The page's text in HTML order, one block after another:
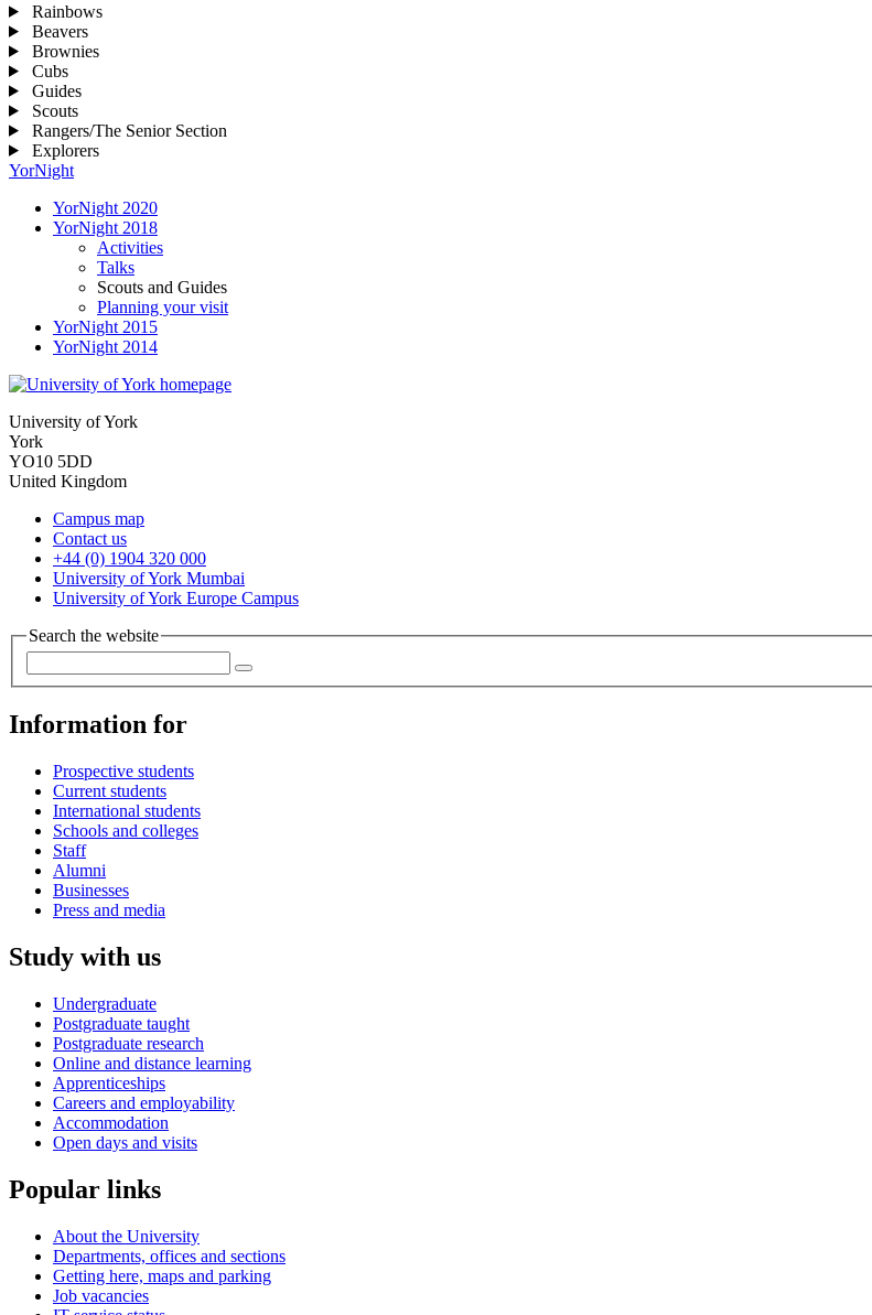
Rainbows
Beavers
Brownies
Cubs
Guides
Scouts
Rangers/The Senior Section
Explorers
YorNight
YorNight 2020
YorNight 2018
Activities
Talks
Scouts and Guides
Planning your visit
YorNight 2015
YorNight 2014
University of York
York
YO10 5DD
United Kingdom
Campus map
Contact us
+44 (0) 1904 320 000
University of York Mumbai
University of York Europe Campus
Search the website
Information for
Prospective students
Current students
International students
Schools and colleges
Staff
Alumni
Businesses
Press and media
Study with us
Undergraduate
Postgraduate taught
Postgraduate research
Online and distance learning
Apprenticeships
Careers and employability
Accommodation
Open days and visits
Popular links
About the University
Departments, offices and sections
Getting here, maps and parking
Job vacancies